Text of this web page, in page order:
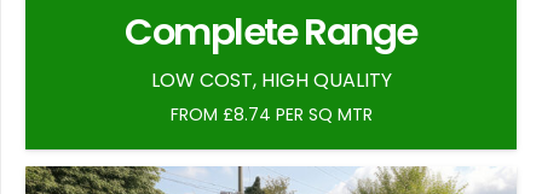
Complete Range
LOW COST, HIGH QUALITY
FROM £8.74 PER SQ MTR